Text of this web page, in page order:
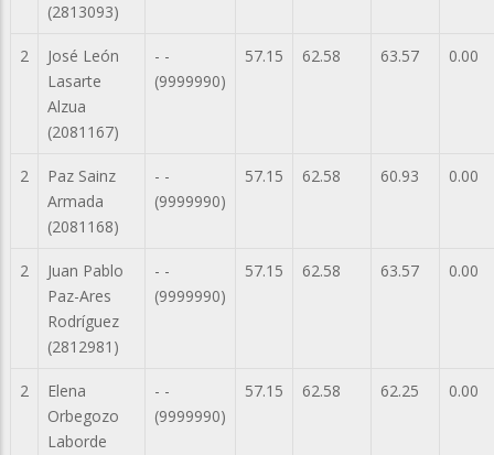
(2813093)
2
José León
Lasarte
Alzua
(2081167)
- -
(9999990)
57.15 62.58 63.57 0.00
2
Paz Sainz
Armada
(2081168)
- -
(9999990)
57.15 62.58 60.93 0.00
2
Juan Pablo
Paz-Ares
Rodríguez
(2812981)
- -
(9999990)
57.15 62.58 63.57 0.00
2
Elena
Orbegozo
Laborde
- -
(9999990)
57.15 62.58 62.25 0.00